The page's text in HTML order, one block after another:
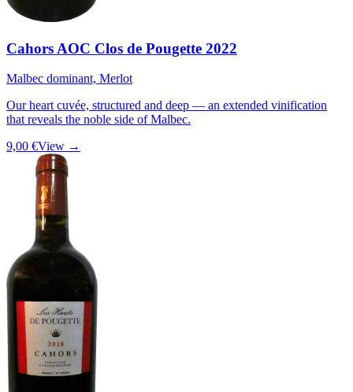
Cahors AOC Clos de Pougette 2022
Malbec dominant, Merlot
Our heart cuvée, structured and deep — an extended vinification
that reveals the noble side of Malbec.
9,00 €View →